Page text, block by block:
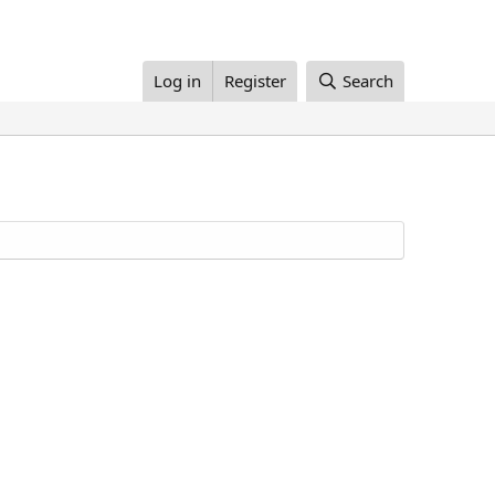
Log in Register Search